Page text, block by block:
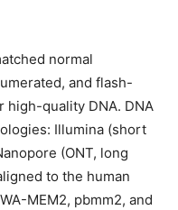
normal
and flash-
quality DNA. DNA
Illumina (short
(ONT, long
to the human
MEM2, pbmm2, and